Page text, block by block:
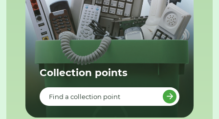
Collection points
Find a collection point